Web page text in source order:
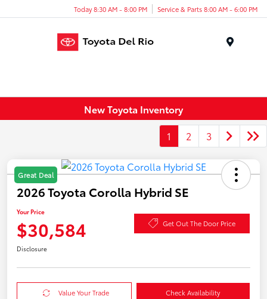
Today 8:30 AM - 8:00 PM Service & Parts 8:00 AM - 6:00 PM
New Toyota Inventory
1
2 3
Great Deal
2026 Toyota Corolla Hybrid SE
Your Price
$30,584 Get Out The Door Price
Disclosure
Value Your Trade Check Availability